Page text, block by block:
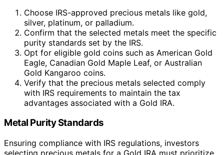
Choose IRS-approved precious metals like gold,
silver, platinum, or palladium.
Confirm that the selected metals meet the specific
purity standards set by the IRS.
Opt for eligible gold coins such as American Gold
Eagle, Canadian Gold Maple Leaf, or Australian
Gold Kangaroo coins.
Verify that the precious metals selected comply
with IRS requirements to maintain the tax
advantages associated with a Gold IRA.
Metal Purity Standards
Ensuring compliance with IRS regulations, investors